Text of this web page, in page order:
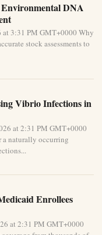
DNA
at 3:31 PM GMT+0000 Why
stock assessments to
Vibrio Infections in
at 2:31 PM GMT+0000
a naturally occurring
Enrollees
at 2:31 PM GMT+0000